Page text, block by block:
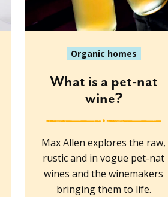
Organic homes
What is a pet-nat
wine?
Max Allen explores the raw,
rustic and in vogue pet-nat
wines and the winemakers
bringing them to life.